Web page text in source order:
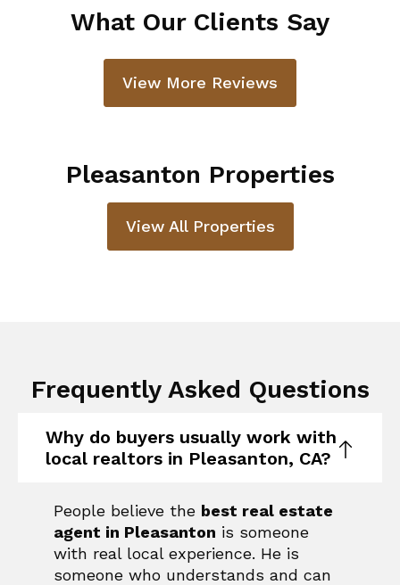
What Our Clients Say
View More Reviews
Pleasanton Properties
View All Properties
Frequently Asked Questions
Why do buyers usually work with
local realtors in Pleasanton, CA?
People believe the best real estate
agent in Pleasanton is someone
with real local experience. He is
someone who understands and can